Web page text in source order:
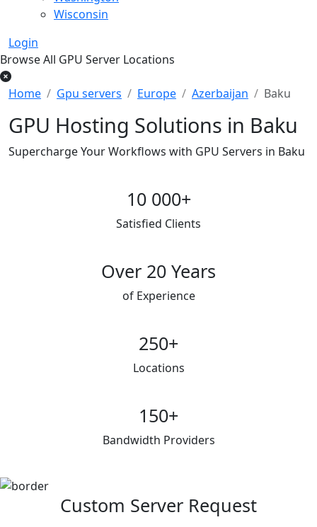
Wisconsin
Login
Browse All GPU Server Locations
Home Gpu servers Europe Azerbaijan Baku
GPU Hosting Solutions in Baku
Supercharge Your Workflows with GPU Servers in Baku
10 000+
Satisfied Clients
Over 20 Years
of Experience
250+
Locations
150+
Bandwidth Providers
Custom Server Request